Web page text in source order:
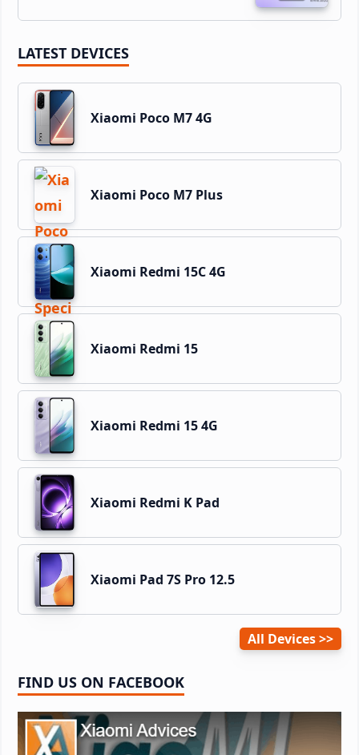
LATEST DEVICES
Xiaomi Poco M7 4G
Xiaomi Poco M7 Plus
Xiaomi Redmi 15C 4G
Xiaomi Redmi 15
Xiaomi Redmi 15 4G
Xiaomi Redmi K Pad
Xiaomi Pad 7S Pro 12.5
All Devices
FIND US ON FACEBOOK